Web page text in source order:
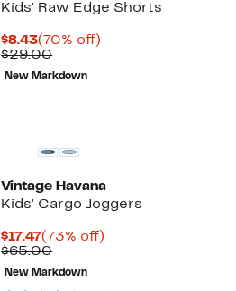
Kids' Raw Edge Shorts
$8.43Current
Price
$8.43
(70% off)
$29.00Comparable
value
$29.00
New Markdown
Vintage Havana
Kids' Cargo Joggers
$17.47Current
Price
$17.47
(73% off)
$65.00Comparable
value
$65.00
New Markdown